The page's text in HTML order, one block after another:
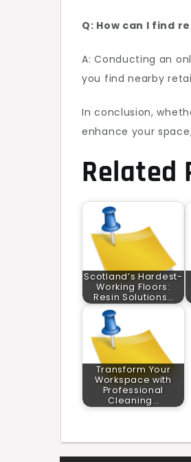
Q: How can I find
A: Conducting an
you find nearby
In conclusion,
enhance your
Related
Scotland’s Hardest-
Working Floors:
Resin Solutions…
Transform Your
Workspace with
Professional
Cleaning…